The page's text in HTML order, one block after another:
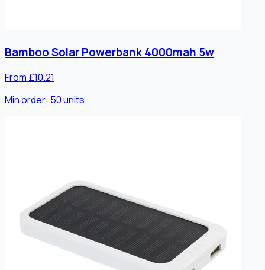
Bamboo Solar Powerbank 4000mah 5w
From £10.21
Min order: 50units